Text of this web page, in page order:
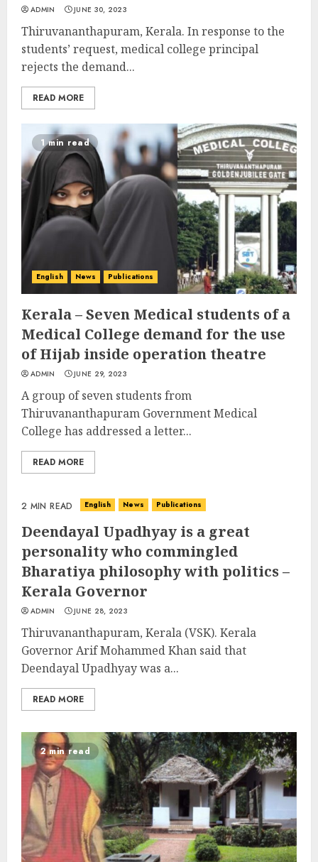
ADMIN JUNE 30, 2023
Thiruvananthapuram, Kerala. In response to the
students’ request, medical college principal
rejects the demand...
READ MORE
1 min read
English News Publications
Kerala – Seven Medical students of a
Medical College demand for the use
of Hijab inside operation theatre
ADMIN JUNE 29, 2023
A group of seven students from
Thiruvananthapuram Government Medical
College has addressed a letter...
READ MORE
2 MIN READ English News Publications
Deendayal Upadhyay is a great
personality who commingled
Bharatiya philosophy with politics –
Kerala Governor
ADMIN JUNE 28, 2023
Thiruvananthapuram, Kerala (VSK). Kerala
Governor Arif Mohammed Khan said that
Deendayal Upadhyay was a...
READ MORE
2 min read